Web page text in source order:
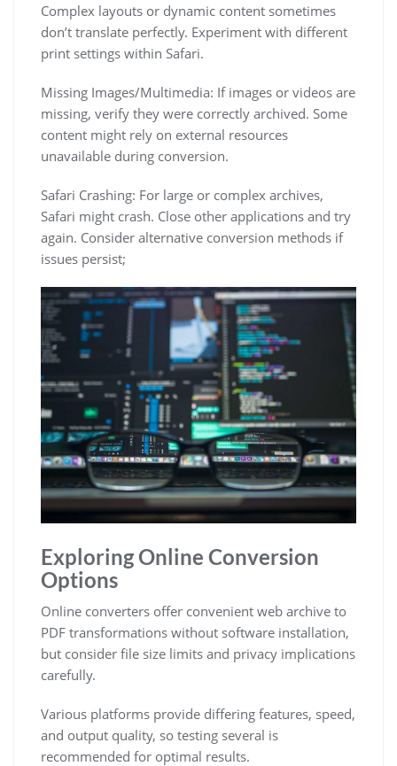
Complex layouts or dynamic content sometimes
don’t translate perfectly. Experiment with different
print settings within Safari.
Missing Images/Multimedia: If images or videos are
missing, verify they were correctly archived. Some
content might rely on external resources
unavailable during conversion.
Safari Crashing: For large or complex archives,
Safari might crash. Close other applications and try
again. Consider alternative conversion methods if
issues persist;
Exploring Online Conversion
Options
Online converters offer convenient web archive to
PDF transformations without software installation,
but consider file size limits and privacy implications
carefully.
Various platforms provide differing features, speed,
and output quality, so testing several is
recommended for optimal results.